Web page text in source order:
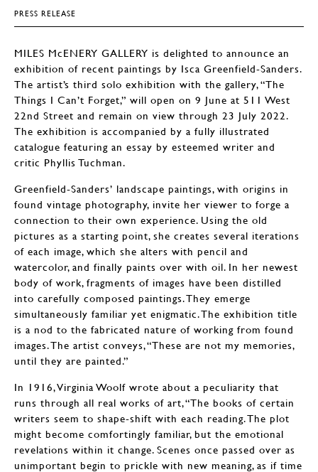
PRESS RELEASE
MILES McENERY GALLERY is delighted to announce an
exhibition of recent paintings by Isca Greenfield-Sanders.
The artist’s third solo exhibition with the gallery, “The
Things I Can’t Forget,” will open on 9 June at 511 West
22nd Street and remain on view through 23 July 2022.
The exhibition is accompanied by a fully illustrated
catalogue featuring an essay by esteemed writer and
critic Phyllis Tuchman.
Greenfield-Sanders’ landscape paintings, with origins in
found vintage photography, invite her viewer to forge a
connection to their own experience. Using the old
pictures as a starting point, she creates several iterations
of each image, which she alters with pencil and
watercolor, and finally paints over with oil. In her newest
body of work, fragments of images have been distilled
into carefully composed paintings. They emerge
simultaneously familiar yet enigmatic. The exhibition title
is a nod to the fabricated nature of working from found
images. The artist conveys, “These are not my memories,
until they are painted.”
In 1916, Virginia Woolf wrote about a peculiarity that
runs through all real works of art, “The books of certain
writers seem to shape-shift with each reading. The plot
might become comfortingly familiar, but the emotional
revelations within it change. Scenes once passed over as
unimportant begin to prickle with new meaning, as if time